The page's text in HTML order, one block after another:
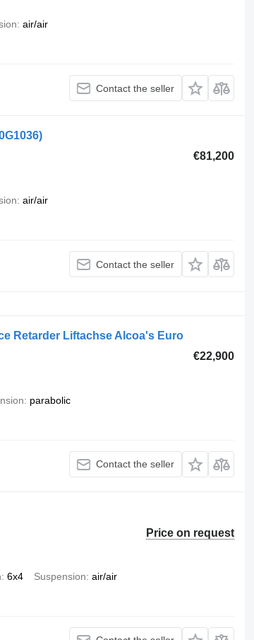
air/air
Contact the seller
€81,200
air/air
Contact the seller
Retarder Liftachse Alcoa's Euro
€22,900
parabolic
Contact the seller
Price on request
6x4 Suspension air/air